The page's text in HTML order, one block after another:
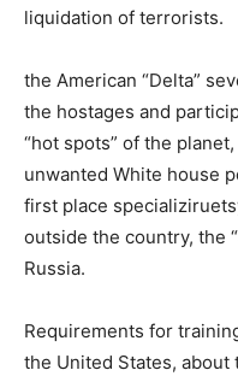
liquidation of terrorists.
the American “Delta”
the hostages and
“hot spots” of the
unwanted White house
first place
outside the country, the
Russia.
Requirements for
the United States, about